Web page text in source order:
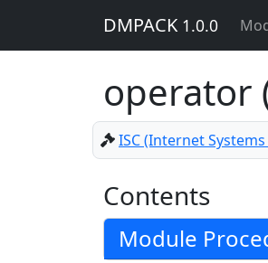
DMPACK 1.0.0
operator
ISC (Internet
Contents
Module